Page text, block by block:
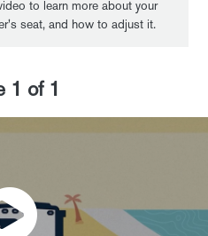
to learn more about your
seat, and how to adjust it.
1 of 1